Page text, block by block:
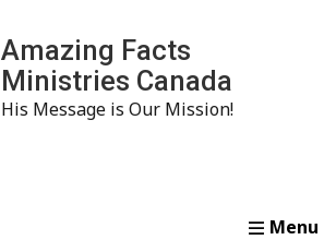
Amazing Facts
Ministries Canada
His Message is Our Mission!